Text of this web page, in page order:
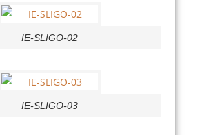
IE-SLIGO-02
IE-SLIGO-03